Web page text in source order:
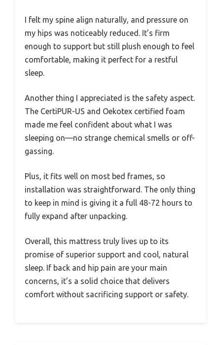
I felt my spine align naturally, and pressure on
my hips was noticeably reduced. It’s firm
enough to support but still plush enough to feel
comfortable, making it perfect for a restful
sleep.
Another thing I appreciated is the safety aspect.
The CertiPUR-US and Oekotex certified foam
made me feel confident about what I was
sleeping on—no strange chemical smells or off-
gassing.
Plus, it fits well on most bed frames, so
installation was straightforward. The only thing
to keep in mind is giving it a full 48-72 hours to
fully expand after unpacking.
Overall, this mattress truly lives up to its
promise of superior support and cool, natural
sleep. If back and hip pain are your main
concerns, it’s a solid choice that delivers
comfort without sacrificing support or safety.